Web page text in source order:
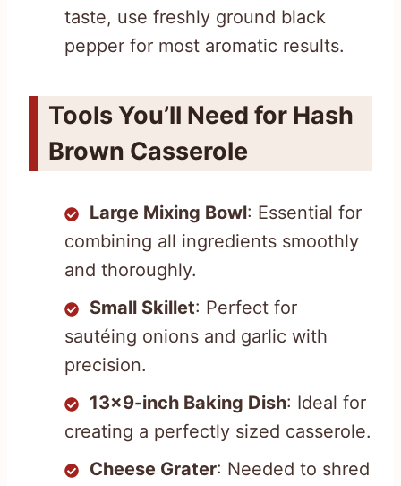
taste, use freshly ground black
pepper for most aromatic results.
Tools You’ll Need for Hash
Brown Casserole
Large Mixing Bowl: Essential for
combining all ingredients smoothly
and thoroughly.
Small Skillet: Perfect for
sautéing onions and garlic with
precision.
13×9-inch Baking Dish: Ideal for
creating a perfectly sized casserole.
Cheese Grater: Needed to shred